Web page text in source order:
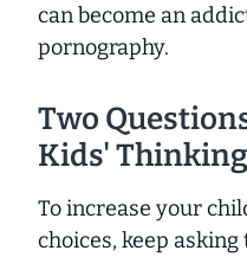
can become an
pornography.
Two
Kids'
To increase your
choices, keep